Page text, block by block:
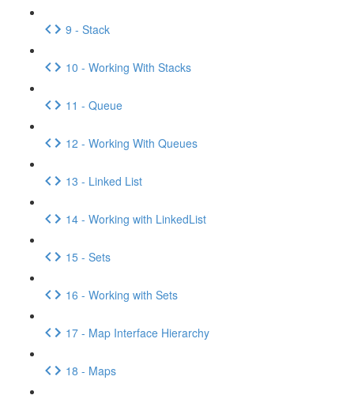
9 - Stack
10 - Working With Stacks
11 - Queue
12 - Working With Queues
13 - Linked List
14 - Working with LinkedList
15 - Sets
16 - Working with Sets
17 - Map Interface Hierarchy
18 - Maps